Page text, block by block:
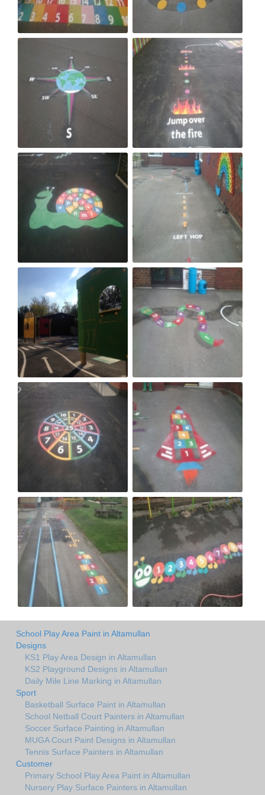
School Play Area Paint in Altamullan
Designs
KS1 Play Area Design in Altamullan
KS2 Playground Designs in Altamullan
Daily Mile Line Marking in Altamullan
Sport
Basketball Surface Paint in Altamullan
School Netball Court Painters in Altamullan
Soccer Surface Painting in Altamullan
MUGA Court Paint Designs in Altamullan
Tennis Surface Painters in Altamullan
Customer
Primary School Play Area Paint in Altamullan
Nursery Play Surface Painters in Altamullan